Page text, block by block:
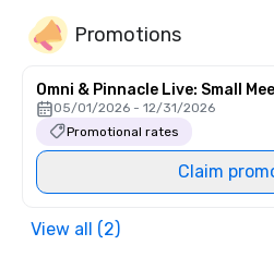
Promotions
Omni & Pinnacle Live: Small
05/01/2026 - 12/31/2026
Promotional rates
Claim
View all (2)